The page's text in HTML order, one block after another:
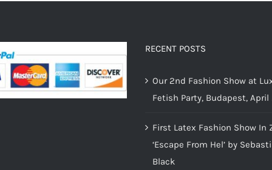
RECENT POSTS
Our 2nd Fashion Show at
Fetish Party, Budapest, April
First Latex Fashion Show In
‘Escape From Hel’ by
Black